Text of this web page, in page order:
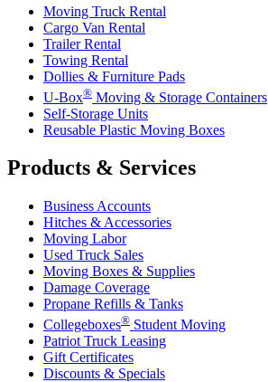
Moving Truck Rental
Cargo Van Rental
Trailer Rental
Towing Rental
Dollies & Furniture Pads
U-Box® Moving & Storage Containers
Self-Storage Units
Reusable Plastic Moving Boxes
Products & Services
Business Accounts
Hitches & Accessories
Moving Labor
Used Truck Sales
Moving Boxes & Supplies
Damage Coverage
Propane Refills & Tanks
Collegeboxes® Student Moving
Patriot Truck Leasing
Gift Certificates
Discounts & Specials